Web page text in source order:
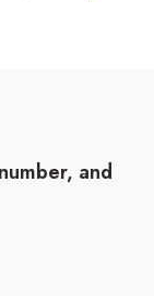
and